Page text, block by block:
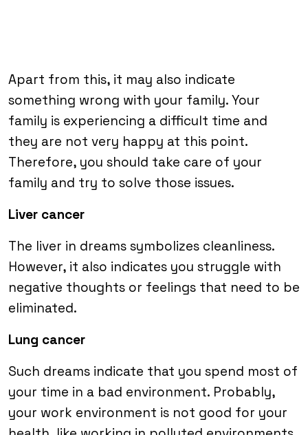
Apart from this, it may also indicate
something wrong with your family. Your
family is experiencing a difficult time and
they are not very happy at this point.
Therefore, you should take care of your
family and try to solve those issues.
Liver cancer
The liver in dreams symbolizes cleanliness.
However, it also indicates you struggle with
negative thoughts or feelings that need to be
eliminated.
Lung cancer
Such dreams indicate that you spend most of
your time in a bad environment. Probably,
your work environment is not good for your